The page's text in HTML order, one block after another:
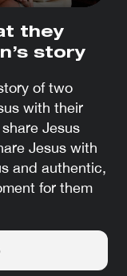
Settings
PIP Enter
they
story
of two
with their
Jesus
Jesus with
and authentic,
for them